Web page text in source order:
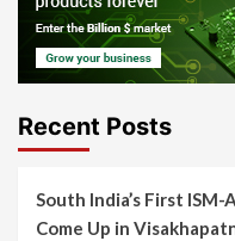
Recent Posts
South India’s First
Come Up in